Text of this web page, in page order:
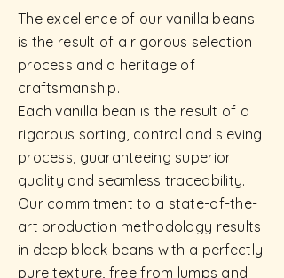
The excellence of our vanilla beans
is the result of a rigorous selection
process and a heritage of
craftsmanship.
Each vanilla bean is the result of a
rigorous sorting, control and sieving
process, guaranteeing superior
quality and seamless traceability.
Our commitment to a state-of-the-
art production methodology results
in deep black beans with a perfectly
pure texture, free from lumps and